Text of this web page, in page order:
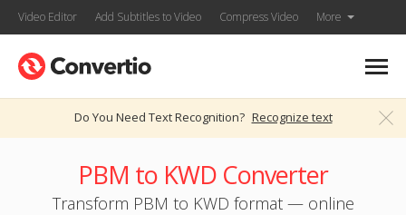
Video Editor Add Subtitles to Video Compress Video More
Do You Need Text Recognition? Recognize text
PBM to KWD Converter
Transform PBM to KWD format — online